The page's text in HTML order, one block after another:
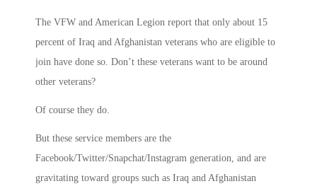
The VFW and American Legion report that only about 15
percent of Iraq and Afghanistan veterans who are eligible to
join have done so. Don’t these veterans want to be around
other veterans?
Of course they do.
But these service members are the
Facebook/Twitter/Snapchat/Instagram generation, and are
gravitating toward groups such as Iraq and Afghanistan